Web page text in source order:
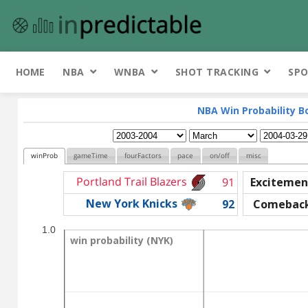
HOME NBA WNBA SHOT TRACKING
NBA Win Probability
winProb gameTime fourFactors pace on/off misc
Portland Trail Blazers 91
New York Knicks
92
win probability (NYK)
win probability (NYK)
1.0